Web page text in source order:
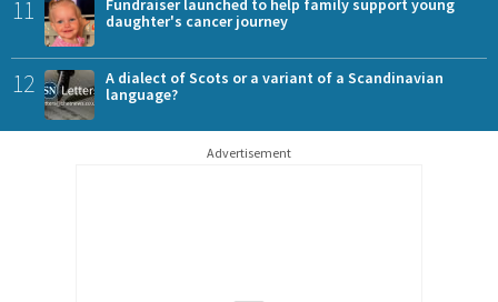
11
daughter's cancer journey
12
A dialect of Scots or a variant of a Scandinavian
language?
Advertisement